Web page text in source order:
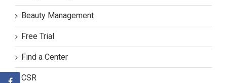
Beauty Management
Free Trial
Find a Center
CSR